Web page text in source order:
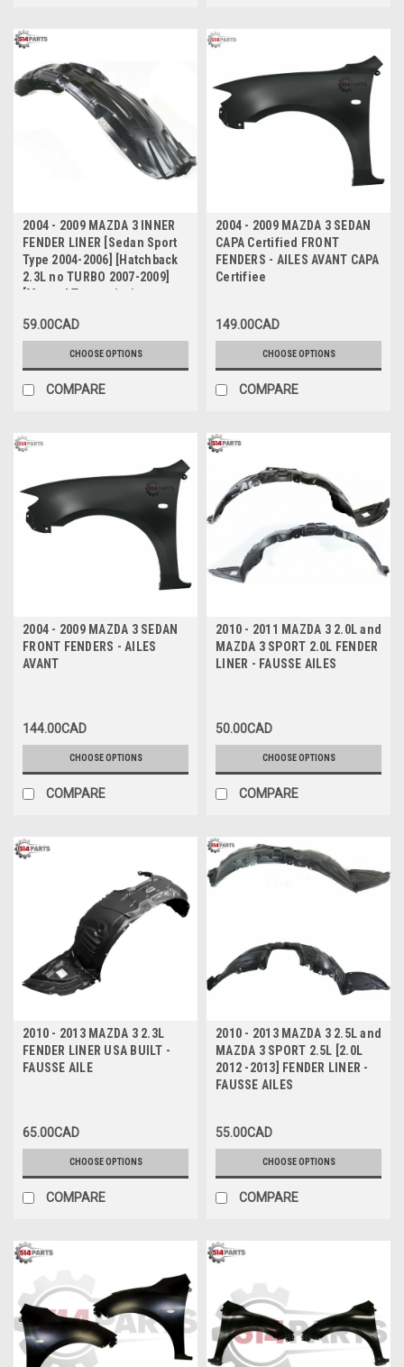
2004 - 2009 MAZDA 3 INNER
FENDER LINER [Sedan Sport
Type 2004-2006] [Hatchback
2.3L no TURBO 2007-2009]
[Manual Transmission
AILES
59.00CAD
CHOOSE OPTIONS
COMPARE
2004 - 2009 MAZDA 3 SEDAN
CAPA Certified FRONT
FENDERS - AILES AVANT CAPA
Certifiee
149.00CAD
CHOOSE OPTIONS
COMPARE
2004 - 2009 MAZDA 3 SEDAN
FRONT FENDERS - AILES
AVANT
144.00CAD
CHOOSE OPTIONS
COMPARE
2010 - 2011 MAZDA 3 2.0L and
MAZDA 3 SPORT 2.0L FENDER
LINER - FAUSSE AILES
50.00CAD
CHOOSE OPTIONS
COMPARE
2010 - 2013 MAZDA 3 2.3L
FENDER LINER USA BUILT -
FAUSSE AILE
65.00CAD
CHOOSE OPTIONS
COMPARE
2010 - 2013 MAZDA 3 2.5L and
MAZDA 3 SPORT 2.5L [2.0L
2012 -2013] FENDER LINER -
FAUSSE AILES
55.00CAD
CHOOSE OPTIONS
COMPARE